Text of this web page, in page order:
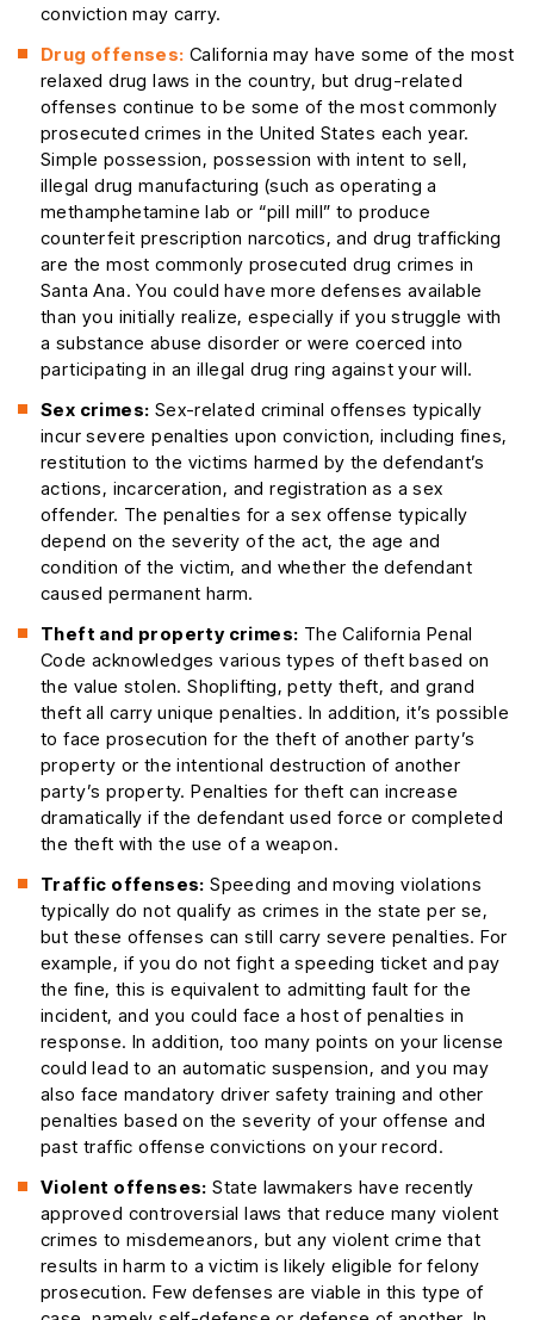
conviction may carry.
Drug offenses: California may have some of the most
relaxed drug laws in the country, but drug-related
offenses continue to be some of the most commonly
prosecuted crimes in the United States each year.
Simple possession, possession with intent to sell,
illegal drug manufacturing (such as operating a
methamphetamine lab or “pill mill” to produce
counterfeit prescription narcotics, and drug trafficking
are the most commonly prosecuted drug crimes in
Santa Ana. You could have more defenses available
than you initially realize, especially if you struggle with
a substance abuse disorder or were coerced into
participating in an illegal drug ring against your will.
Sex crimes: Sex-related criminal offenses typically
incur severe penalties upon conviction, including fines,
restitution to the victims harmed by the defendant’s
actions, incarceration, and registration as a sex
offender. The penalties for a sex offense typically
depend on the severity of the act, the age and
condition of the victim, and whether the defendant
caused permanent harm.
Theft and property crimes: The California Penal
Code acknowledges various types of theft based on
the value stolen. Shoplifting, petty theft, and grand
theft all carry unique penalties. In addition, it’s possible
to face prosecution for the theft of another party’s
property or the intentional destruction of another
party’s property. Penalties for theft can increase
dramatically if the defendant used force or completed
the theft with the use of a weapon.
Traffic offenses: Speeding and moving violations
typically do not qualify as crimes in the state per se,
but these offenses can still carry severe penalties. For
example, if you do not fight a speeding ticket and pay
the fine, this is equivalent to admitting fault for the
incident, and you could face a host of penalties in
response. In addition, too many points on your license
could lead to an automatic suspension, and you may
also face mandatory driver safety training and other
penalties based on the severity of your offense and
past traffic offense convictions on your record.
Violent offenses: State lawmakers have recently
approved controversial laws that reduce many violent
crimes to misdemeanors, but any violent crime that
results in harm to a victim is likely eligible for felony
prosecution. Few defenses are viable in this type of